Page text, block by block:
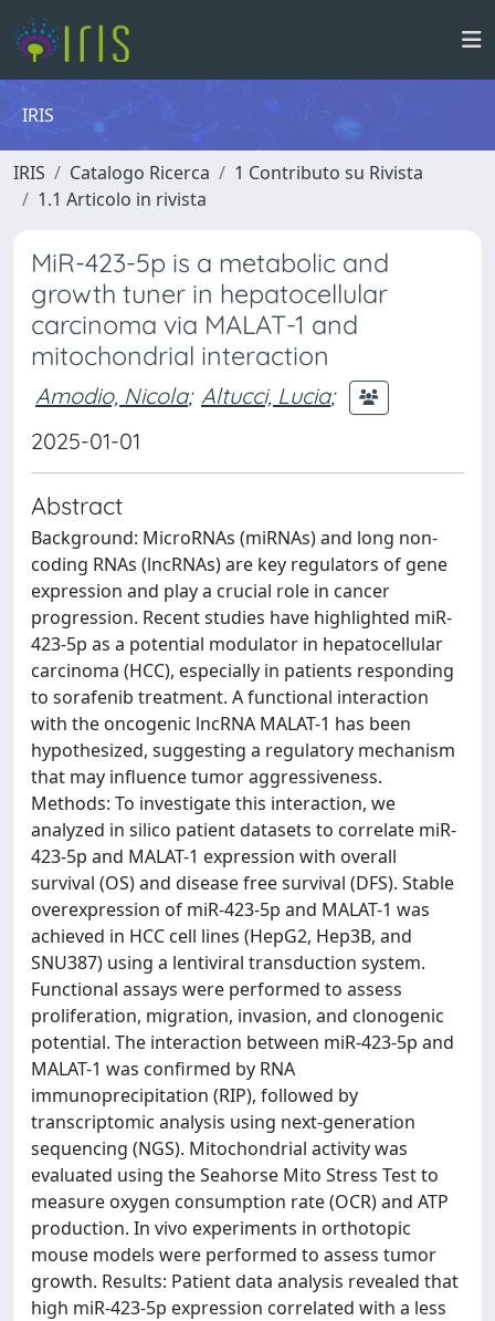
IRIS
IRIS Catalogo Ricerca
1 Contributo su Rivista
1.1 Articolo in rivista
MiR-423-5p is a metabolic and
growth tuner in hepatocellular
carcinoma via MALAT-1 and
mitochondrial interaction
Amodio, Nicola; Altucci, Lucia;
2025-01-01
Abstract
Background: MicroRNAs (miRNAs) and long non-
coding RNAs (lncRNAs) are key regulators of gene
expression and play a crucial role in cancer
progression. Recent studies have highlighted miR-
423-5p as a potential modulator in hepatocellular
carcinoma (HCC), especially in patients responding
to sorafenib treatment. A functional interaction
with the oncogenic lncRNA MALAT-1 has been
hypothesized, suggesting a regulatory mechanism
that may influence tumor aggressiveness.
Methods: To investigate this interaction, we
analyzed in silico patient datasets to correlate miR-
423-5p and MALAT-1 expression with overall
survival (OS) and disease free survival (DFS). Stable
overexpression of miR-423-5p and MALAT-1 was
achieved in HCC cell lines (HepG2, Hep3B, and
SNU387) using a lentiviral transduction system.
Functional assays were performed to assess
proliferation, migration, invasion, and clonogenic
potential. The interaction between miR-423-5p and
MALAT-1 was confirmed by RNA
immunoprecipitation (RIP), followed by
transcriptomic analysis using next-generation
sequencing (NGS). Mitochondrial activity was
evaluated using the Seahorse Mito Stress Test to
measure oxygen consumption rate (OCR) and ATP
production. In vivo experiments in orthotopic
mouse models were performed to assess tumor
growth. Results: Patient data analysis revealed that
high miR-423-5p expression correlated with a less